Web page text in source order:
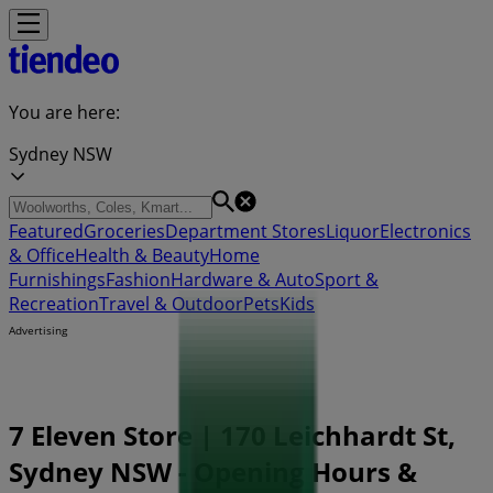
You are here:
Sydney NSW
FeaturedGroceriesDepartment StoresLiquorElectronics
& OfficeHealth & BeautyHome
FurnishingsFashionHardware & AutoSport &
RecreationTravel & OutdoorPetsKids
Advertising
7 Eleven Store | 170 Leichhardt St,
Sydney NSW - Opening Hours &